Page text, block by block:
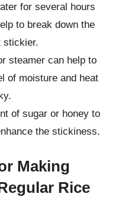
for several hours
to break down the
stickier.
steamer can help to
of moisture and heat
of sugar or honey to
the stickiness.
Making
Rice